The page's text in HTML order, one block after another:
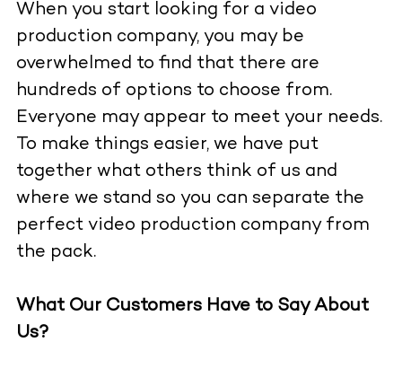
When you start looking for a video
production company, you may be
overwhelmed to find that there are
hundreds of options to choose from.
Everyone may appear to meet your needs.
To make things easier, we have put
together what others think of us and
where we stand so you can separate the
perfect video production company from
the pack.
What Our Customers Have to Say About
Us?